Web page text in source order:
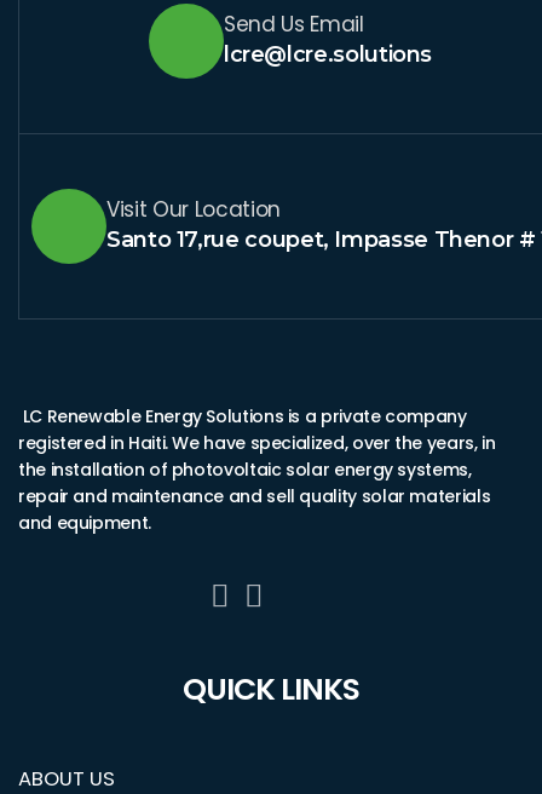
Send Us Email
lcre@lcre.solutions
Visit Our Location
Santo 17,rue coupet, Impasse Thenor #
LC Renewable Energy Solutions is a private company
registered in Haiti. We have specialized, over the years, in
the installation of photovoltaic solar energy systems,
repair and maintenance and sell quality solar materials
and equipment.
QUICK LINKS
ABOUT US